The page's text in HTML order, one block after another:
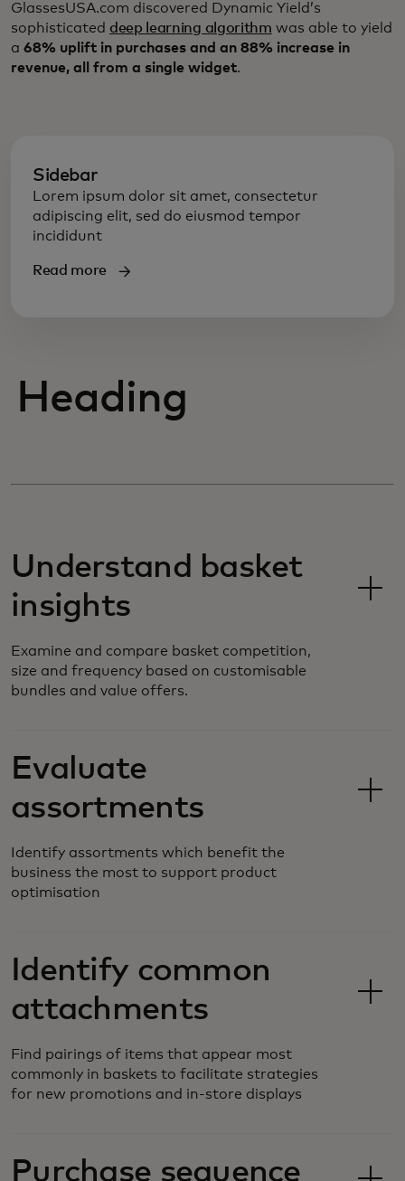
GlassesUSA.com discovered Dynamic Yield’s
sophisticated deep learning algorithm was able to yield
a 68% uplift in purchases and an 88% increase in
revenue, all from a single widget.
Sidebar
Lorem ipsum dolor sit amet, consectetur
adipiscing elit, sed do eiusmod tempor
incididunt
Read more
Heading
Understand basket
insights
Examine and compare basket competition,
size and frequency based on customisable
bundles and value offers.
Evaluate
assortments
Identify assortments which benefit the
business the most to support product
optimisation
Identify common
attachments
Find pairings of items that appear most
commonly in baskets to facilitate strategies
for new promotions and in-store displays
Purchase sequence